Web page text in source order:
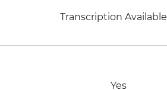
Transcription Available
Yes